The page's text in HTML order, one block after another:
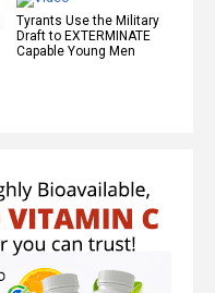
Tyrants Use the Military
Draft to EXTERMINATE
Capable Young Men